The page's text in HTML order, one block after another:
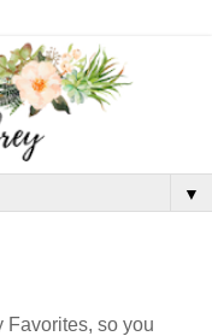
▼
Favorites, so you